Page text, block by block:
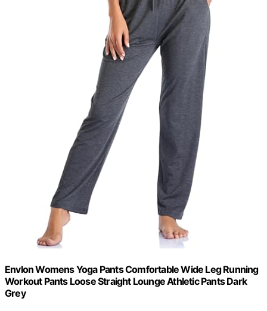
Envlon Womens Yoga Pants Comfortable Wide Leg Running
Workout Pants Loose Straight Lounge Athletic Pants Dark
Grey